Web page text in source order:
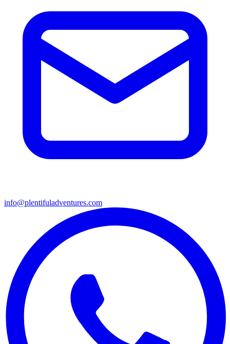
info@plentifuladventures.com